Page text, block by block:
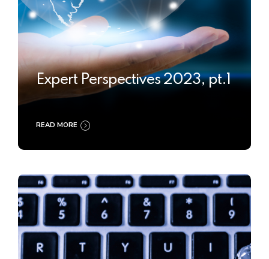
Expert Perspectives 2023, pt.1
READ MORE